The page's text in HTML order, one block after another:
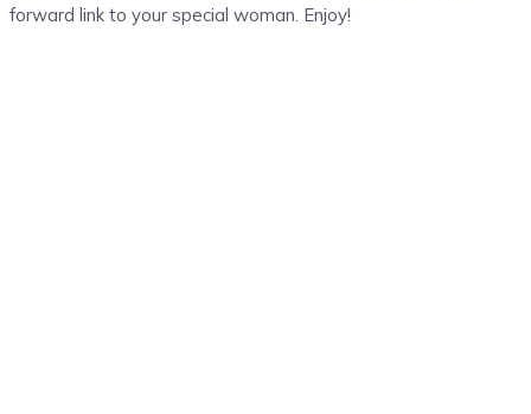
forward link to your special woman. Enjoy!